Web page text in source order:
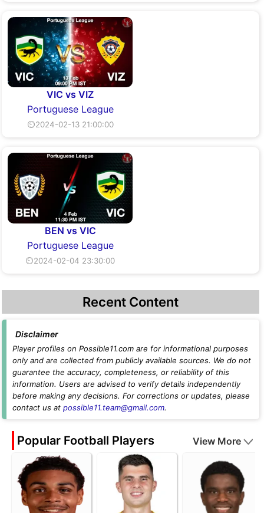
VIC vs VIZ
Portuguese League
⏲2024-02-13 21:00:00
BEN vs VIC
Portuguese League
⏲2024-02-04 23:30:00
Recent Content
Disclaimer
Player profiles on Possible11.com are for informational purposes
only and are collected from publicly available sources. We do not
guarantee the accuracy, completeness, or reliability of this
information. Users are advised to verify details independently
before making any decisions. For corrections or updates, please
contact us at possible11.team@gmail.com.
Popular Football Players View More